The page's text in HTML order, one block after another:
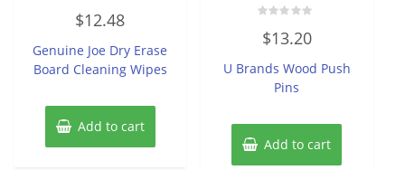
0
out
5
$12.48
Genuine Joe Dry Erase
Board Cleaning Wipes
Add to cart
0
out
5
$13.20
U Brands Wood Push
Pins
Add to cart